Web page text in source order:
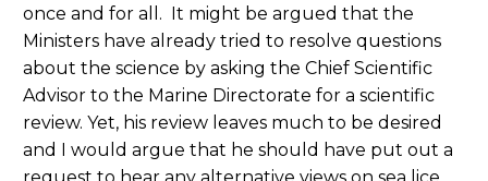
once and for all. It might be argued that the
Ministers have already tried to resolve questions
about the science by asking the Chief Scientific
Advisor to the Marine Directorate for a scientific
review. Yet, his review leaves much to be desired
and I would argue that he should have put out a